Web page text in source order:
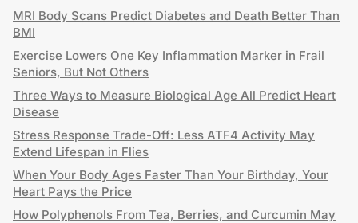
MRI Body Scans Predict Diabetes and Death Better Than
BMI
Exercise Lowers One Key Inflammation Marker in Frail
Seniors, But Not Others
Three Ways to Measure Biological Age All Predict Heart
Disease
Stress Response Trade-Off: Less ATF4 Activity May
Extend Lifespan in Flies
When Your Body Ages Faster Than Your Birthday, Your
Heart Pays the Price
How Polyphenols From Tea, Berries, and Curcumin May